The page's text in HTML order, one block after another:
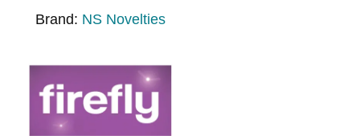
Brand: NS Novelties